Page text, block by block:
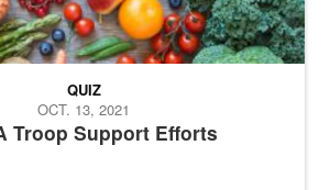
Troop Support Efforts
QUIZ
OCT. 13, 2021